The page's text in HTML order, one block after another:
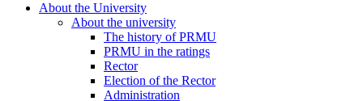
About the University
About the university
The history of PRMU
PRMU in the ratings
Rector
Election of the Rector
Administration